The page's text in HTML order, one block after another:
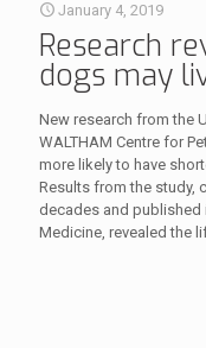
January 4, 2019
Research
dogs may
New research from the
WALTHAM Centre for
more likely to have
Results from the study,
decades and published
Medicine, revealed the